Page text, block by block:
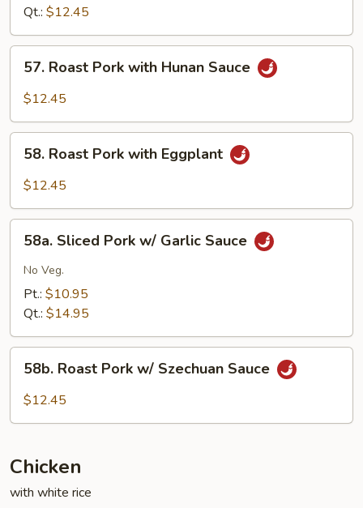
with
Snow
Peas
Qt.: $12.45
Roast
Pork
Hunan
Sauce
57. Roast Pork with Hunan Sauce
$12.45
Roast
Pork
Eggplant
58. Roast Pork with Eggplant
$12.45
Sliced
Pork
Garlic
Sauce
58a. Sliced Pork w/ Garlic Sauce
No Veg.
Pt.: $10.95
Qt.: $14.95
Roast
Pork
58b. Roast Pork w/ Szechuan Sauce
$12.45
Chicken
with white rice